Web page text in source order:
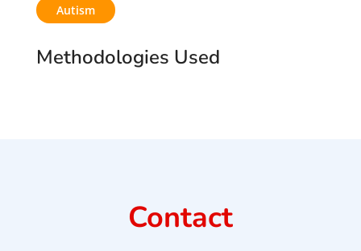
Autism
Methodologies Used
Contact